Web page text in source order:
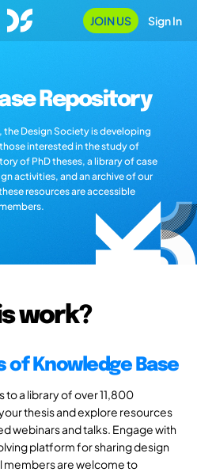
JOIN US Sign In
Repository
Design Society is developing
interested in the study of
of PhD theses, a library of case
activities, and an archive of our
resources are accessible
work?
of Knowledge Base
to a library of over 11,800
thesis and explore resources
webinars and talks. Engage with
platform for sharing design
members are welcome to